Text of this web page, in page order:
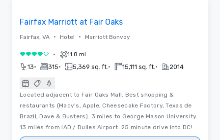
Fairfax Marriott at Fair Oaks
Fairfax, VA • Hotel • Marriott Bonvoy
4 out of 5• 11.8 mi
13• 315• 5,369 sq. ft. • 15,111 sq. ft. • 2014
Located adjacent to Fair Oaks Mall. Best shopping &
restaurants (Macy's, Apple, Cheesecake Factory, Texas de
Brazil, Dave & Busters). 3 miles to George Mason University.
13 miles from IAD / Dulles Airport. 25 minute drive into DC!